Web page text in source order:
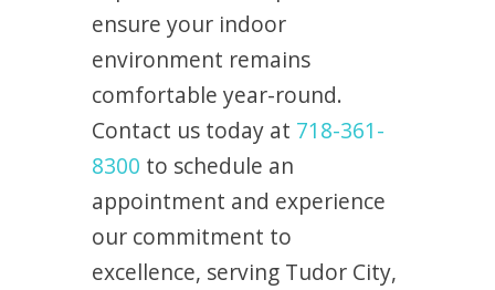
ensure your indoor
environment remains
comfortable year-round.
Contact us today at 718-361-
8300 to schedule an
appointment and experience
our commitment to
excellence, serving Tudor City,